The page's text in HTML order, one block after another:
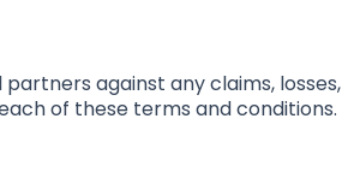
against any claims, losses,
of these terms and conditions.